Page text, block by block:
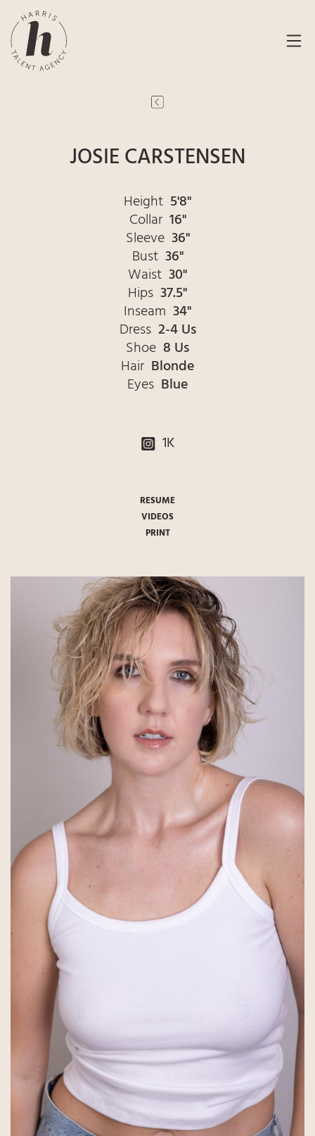
JOSIE CARSTENSEN
Height 5'8"
Collar 16"
Sleeve 36"
Bust 36"
Waist 30"
Hips 37.5"
Inseam 34"
Dress 2-4 Us
Shoe 8 Us
Hair Blonde
Eyes Blue
1K
RESUME
VIDEOS
PRINT